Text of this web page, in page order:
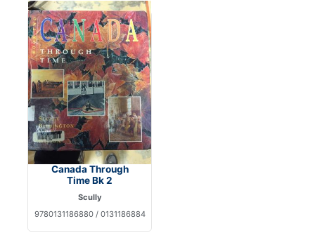
Canada Through
Time Bk 2
Scully
9780131186880 / 0131186884